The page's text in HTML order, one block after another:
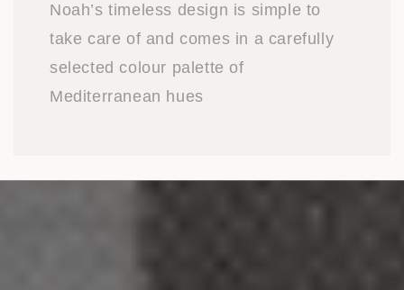
Noah’s timeless design is simple to
take care of and comes in a carefully
selected colour palette of
Mediterranean hues